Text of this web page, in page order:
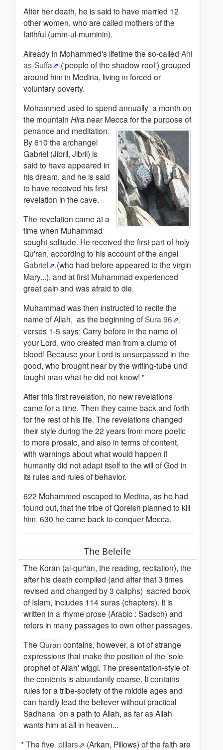
After her death, he is said to have married 12
other women, who are called mothers of the
faithful (umm-ul-muminin).
Already in Mohammed's lifetime the so-called Ahl
as-Suffa
('people of the shadow-roof') grouped
around him in Medina, living in forced or
voluntary poverty.
Mohammed used to spend annually a month on
the mountain Hira near Mecca for the purpose of
penance and meditation.
By 610 the archangel
Gabriel (Jibril, Jibril) is
said to have appeared in
his dream, and he is said
to have received his first
revelation in the cave.
The revelation came at a
time when Muhammad
sought solitude. He received the first part of holy
Qu'ran, according to his account of the angel
Gabriel
,(who had before appeared to the virgin
Mary...), and at first Muhammad experienced
great pain and was afraid to die.
Muhammad was then instructed to recite the
name of Allah, as the beginning ofSura 96
,
verses 1-5 says: Carry before in the name of
your Lord, who created man from a clump of
blood! Because your Lord is unsurpassed in the
good, who brought near by the writing-tube und
taught man what he did not know! "
After this first revelation, no new revelations
came for a time. Then they came back and forth
for the rest of his life. The revelations changed
their style during the 22 years from more poetic
to more prosaic, and also in terms of content,
with warnings about what would happen if
humanity did not adapt itself to the will of God in
its rules and rules of behavior.
622 Mohammed escaped to Medina, as he had
found out, that the tribe of Qoreish planned to kill
him. 630 he came back to conquer Mecca.
The Beleife
The Koran (al-qur'ān, the reading, recitation), the
after his death compiled (and after that 3 times
revised and changed by 3 caliphs) sacred book
of Islam, includes 114 suras (chapters). It is
written in a rhyme prose (Arabic : Sadsch) and
refers in many passages to own other passages.
The Quran contains, however, a lot of strange
expressions that make the position of the 'sole
prophet of Allah' wiggl. The presentation-style of
the contents is abundantly coarse. It contains
rules for a tribe-society of the middle ages and
can hardly lead the believer without practical
Sadhana on a path to Allah, as far as Allah
wants him at all in heaven...
* The five pillars
(Arkan, Pillows) of the faith are